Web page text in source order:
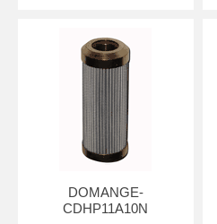
DOMANGE-
CDHP11A10N